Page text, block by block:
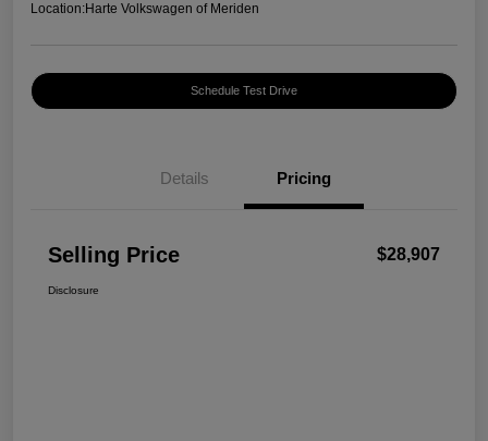
Location:Harte Volkswagen of Meriden
Schedule Test Drive
Details Pricing
Selling Price $28,907
Disclosure